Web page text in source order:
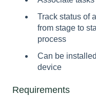
Track status of
from stage to
process
Can be
device
Requirements